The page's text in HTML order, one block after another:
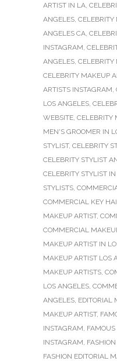
ARTIST IN LA,
ANGELES, CELEBRITY
ANGELES CA,
INSTAGRAM,
ANGELES, CELEBRITY
CELEBRITY MAKEUP
ARTISTS INSTAGRAM,
LOS ANGELES,
WEBSITE, CELEBRITY
MEN'S GROOMER IN
STYLIST, CELEBRITY
CELEBRITY STYLIST
CELEBRITY STYLIST
STYLISTS,
COMMERCIAL KEY
MAKEUP ARTIST,
COMMERCIAL
MAKEUP ARTIST IN
MAKEUP ARTIST LOS
MAKEUP ARTISTS,
LOS ANGELES,
ANGELES, EDITORIAL
MAKEUP ARTIST,
INSTAGRAM,
INSTAGRAM,
FASHION EDITORIAL